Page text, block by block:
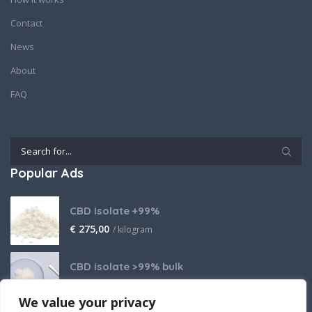
We value your privacy
Contact
News
About
FAQ
Popular Ads
CBD Isolate +99%
€ 275,00 / kilogram
CBD isolate >99% bulk